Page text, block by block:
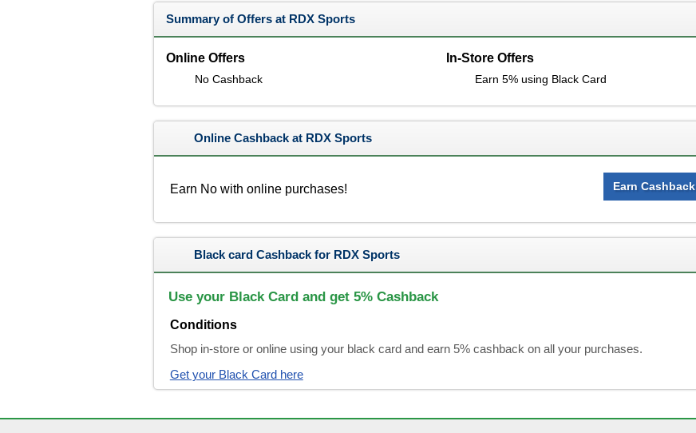
Summary of Offers at RDX Sports
Online Offers
No Cashback
In-Store Offers
Earn 5% using Black Card
Online Cashback at RDX Sports
Earn No with online purchases! Earn Cashback
Black card Cashback for RDX Sports
Use your Black Card and get 5% Cashback
Conditions
Shop in-store or online using your black card and earn 5% cashback on all your purchases.
Get your Black Card here